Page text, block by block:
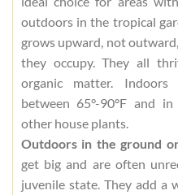
outdoors in the tropical
grows upward, not
they occupy. They all
organic matter. Indoors
between 65°-90°F and
other house plants.
Outdoors in the ground
get big and are often
juvenile state. They add a